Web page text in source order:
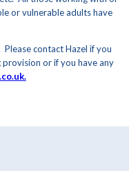
or vulnerable adults have
contact Hazel if you
or if you have any